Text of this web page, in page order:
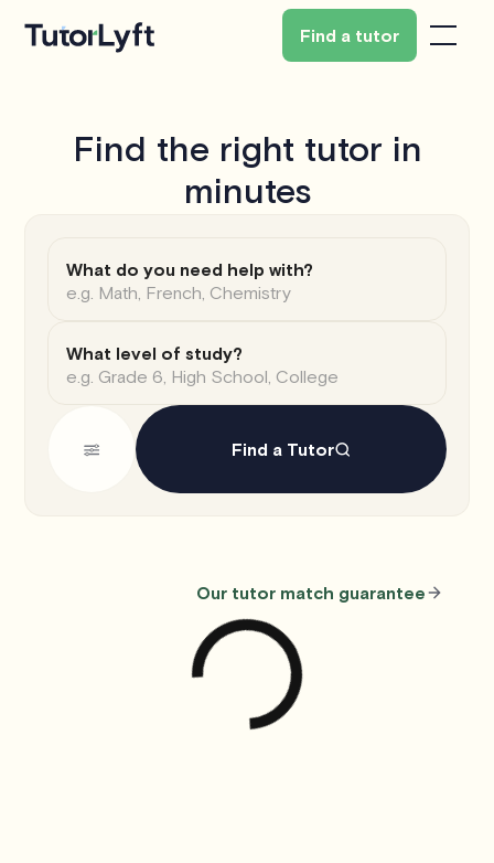
Find a tutor
Find the right tutor in
minutes
What do you need help with?
What level of study?
Find a Tutor
Our tutor match guarantee